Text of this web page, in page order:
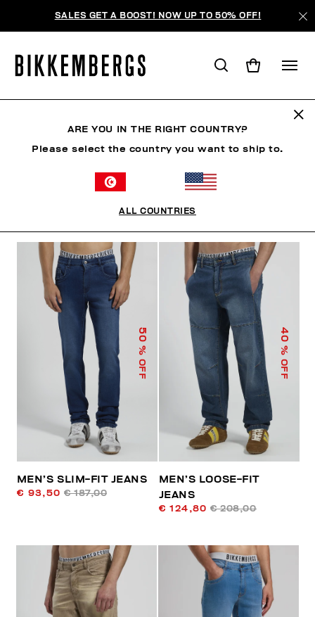
SALES GET A BOOST! NOW UP TO 50% OFF!
ORDONNER PAR
50
% OFF
MEN’S SLIM-FIT JEANS
€ 93,50 € 187,00
40
% OFF
MEN’S LOOSE-FIT
JEANS
€ 124,80 € 208,00
ARE YOU IN THE RIGHT COUNTRY?
Please select the country you want to ship to.
ALL COUNTRIES